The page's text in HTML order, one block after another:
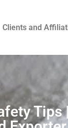
Clients and